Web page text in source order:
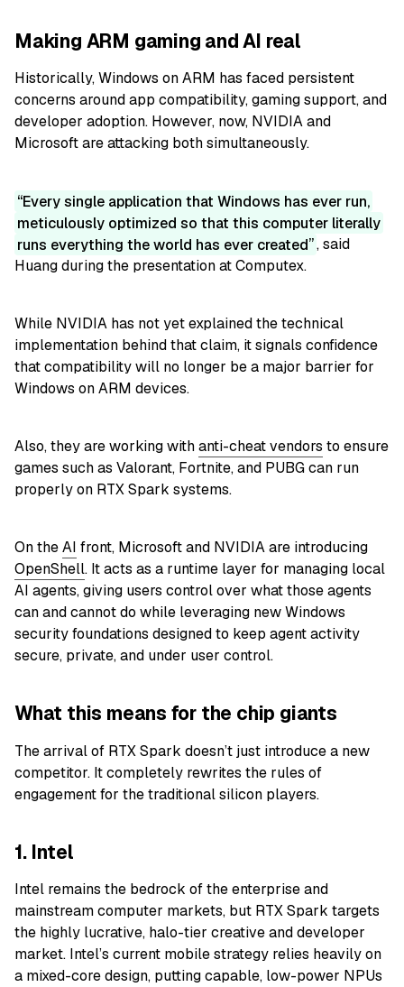
Making ARM gaming and AI real
Historically, Windows on ARM has faced persistent
concerns around app compatibility, gaming support, and
developer adoption. However, now, NVIDIA and
Microsoft are attacking both simultaneously.
Every single application that Windows has ever run,
meticulously optimized so that this computer literally
runs everything the world has ever created , said
Huang during the presentation at Computex.
While NVIDIA has not yet explained the technical
implementation behind that claim, it signals confidence
that compatibility will no longer be a major barrier for
Windows on ARM devices.
Also, they are working withanti-cheat vendors to ensure
games such as Valorant, Fortnite, and PUBG can run
properly on RTX Spark systems.
On theAI front, Microsoft and NVIDIA are introducing
OpenShell. It acts as a runtime layer for managing local
AI agents, giving users control over what those agents
can and cannot do while leveraging new Windows
security foundations designed to keep agent activity
secure, private, and under user control.
What this means for the chip giants
The arrival of RTX Spark doesn’t just introduce a new
competitor. It completely rewrites the rules of
engagement for the traditional silicon players.
1. Intel
Intel remains the bedrock of the enterprise and
mainstream computer markets, but RTX Spark targets
the highly lucrative, halo-tier creative and developer
market. Intel’s current mobile strategy relies heavily on
a mixed-core design, putting capable, low-power NPUs